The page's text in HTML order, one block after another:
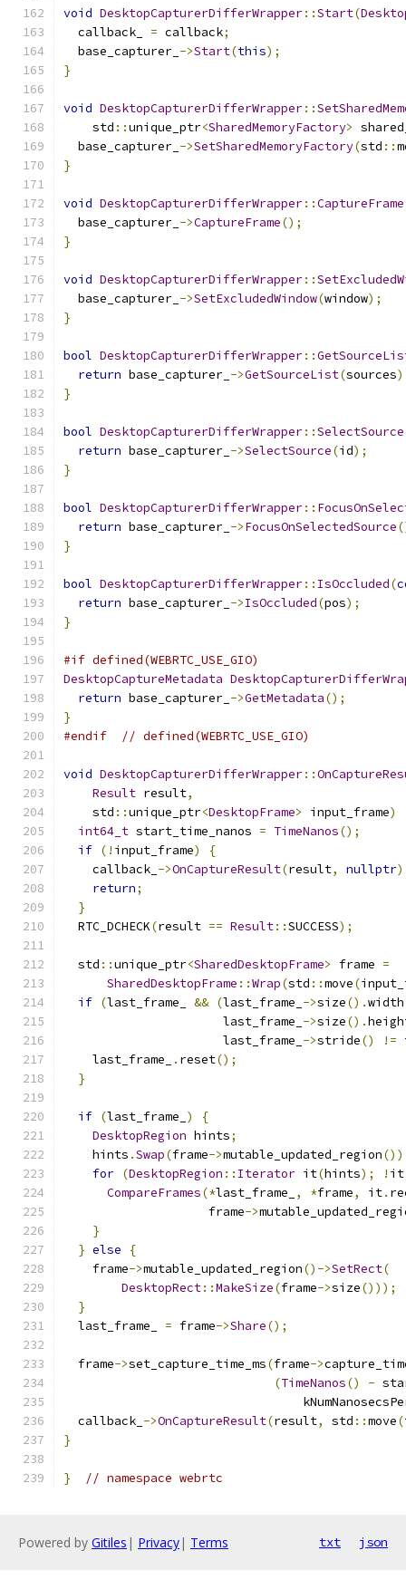
void DesktopCapturerDifferWrapper::Start(
  callback_
= callback;
  base_capturer_
->Start(this);
}
void DesktopCapturerDifferWrapper::
    std
::unique_ptr<SharedMemoryFactory>
  base_capturer_
->SetSharedMemoryFactory(std ::
}
void DesktopCapturerDifferWrapper::CaptureFrame
  base_capturer_
->CaptureFrame();
}
void DesktopCapturerDifferWrapper::
  base_capturer_
->SetExcludedWindow(window);
}
bool DesktopCapturerDifferWrapper::
return base_capturer_ ->GetSourceList(sources
}
bool DesktopCapturerDifferWrapper::SelectSource
return base_capturer_ ->SelectSource(id);
}
bool DesktopCapturerDifferWrapper::
return base_capturer_ ->FocusOnSelectedSource
}
bool DesktopCapturerDifferWrapper:: IsOccluded(
return base_capturer_ ->IsOccluded(pos);
}
#if defined(WEBRTC_USE_GIO)
DesktopCaptureMetadata
return base_capturer_ ->GetMetadata();
}
#endif
// defined(WEBRTC_USE_GIO)
void DesktopCapturerDifferWrapper::
Result result,
    std
::unique_ptr<DesktopFrame> input_frame)
int64_t start_time_nanos = TimeNanos();
if (! input_frame)
{
    callback_
->OnCaptureResult(result, nullptr
return;
}
  RTC_DCHECK
(result == Result::SUCCESS);
  std
::unique_ptr<SharedDesktopFrame> frame =
SharedDesktopFrame ::Wrap(std ::move(
if (last_frame_ && (last_frame_ ->size().width
                      last_frame_
->size().
                      last_frame_
->stride() !=
    last_frame_
. reset();
}
if (last_frame_ )
{
DesktopRegion hints;
    hints
.Swap(frame->mutable_updated_region
for (DesktopRegion :: Iterator it(hints); ! it
CompareFrames(*last_frame_ , *frame, it.
                    frame
->
}
} else
{
    frame
->mutable_updated_region()->SetRect(
DesktopRect::MakeSize(frame->size()));
}
  last_frame_
= frame->Share();
  frame
->set_capture_time_ms(frame->
(TimeNanos() -
  callback_
->OnCaptureResult(result, std ::move(
}
} // namespace webrtc
Powered by Gitiles | Privacy| Terms txt json